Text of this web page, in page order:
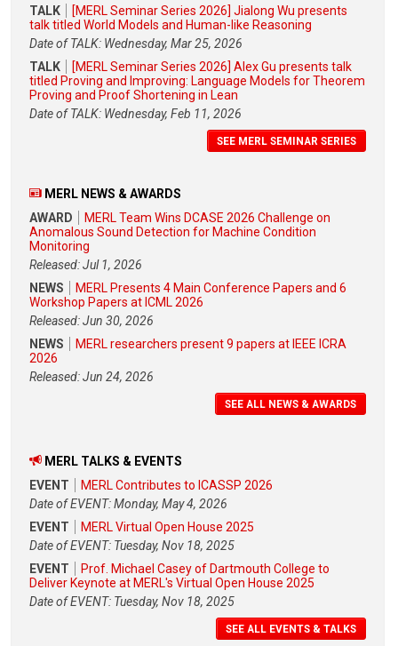
TALK
[MERL Seminar Series 2026] Jialong Wu presents
talk titled World Models and Human-like Reasoning
Date of TALK: Wednesday, Mar 25, 2026
TALK
[MERL Seminar Series 2026] Alex Gu presents talk
titled Proving and Improving: Language Models for Theorem
Proving and Proof Shortening in Lean
Date of TALK: Wednesday, Feb 11, 2026
SEE MERL SEMINAR SERIES
MERL NEWS & AWARDS
AWARD
MERL Team Wins DCASE 2026 Challenge on
Anomalous Sound Detection for Machine Condition
Monitoring
Released: Jul 1, 2026
NEWS
MERL Presents 4 Main Conference Papers and 6
Workshop Papers at ICML 2026
Released: Jun 30, 2026
NEWS
MERL researchers present 9 papers at IEEE ICRA
2026
Released: Jun 24, 2026
SEE ALL NEWS & AWARDS
MERL TALKS & EVENTS
EVENT
MERL Contributes to ICASSP 2026
Date of EVENT: Monday, May 4, 2026
EVENT
MERL Virtual Open House 2025
Date of EVENT: Tuesday, Nov 18, 2025
EVENT
Prof. Michael Casey of Dartmouth College to
Deliver Keynote at MERL's Virtual Open House 2025
Date of EVENT: Tuesday, Nov 18, 2025
SEE ALL EVENTS & TALKS